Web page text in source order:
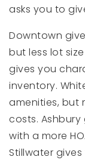
asks you to
Downtown
but less lot
gives you
inventory.
amenities, but
costs.
with a more
Stillwater